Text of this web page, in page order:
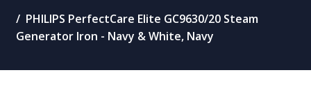
PHILIPS PerfectCare Elite GC9630/20 Steam
Generator Iron - Navy & White, Navy